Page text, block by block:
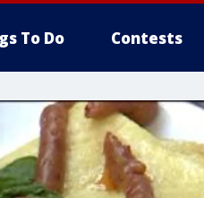
To Do Contests